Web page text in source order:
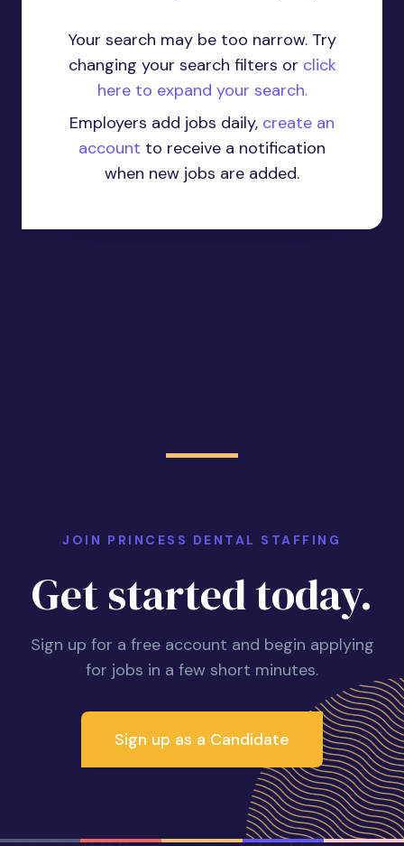
Your search may be too narrow. Try
changing your search filters or click
here to expand your search.
Employers add jobs daily, create an
account to receive a notification
when new jobs are added.
JOIN PRINCESS DENTAL STAFFING
Get started today.
Sign up for a free account and begin applying
for jobs in a few short minutes.
Sign up as a Candidate